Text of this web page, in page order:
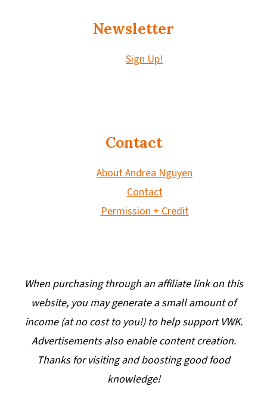
Newsletter
Sign Up!
Contact
About Andrea Nguyen
Contact
Permission + Credit
When purchasing through an affiliate link on this
website, you may generate a small amount of
income (at no cost to you!) to help support VWK.
Advertisements also enable content creation.
Thanks for visiting and boosting good food
knowledge!